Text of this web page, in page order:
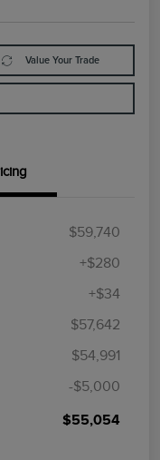
Value Your Trade
$59,740
+$280
+$34
$57,642
$54,991
-$5,000
$55,054